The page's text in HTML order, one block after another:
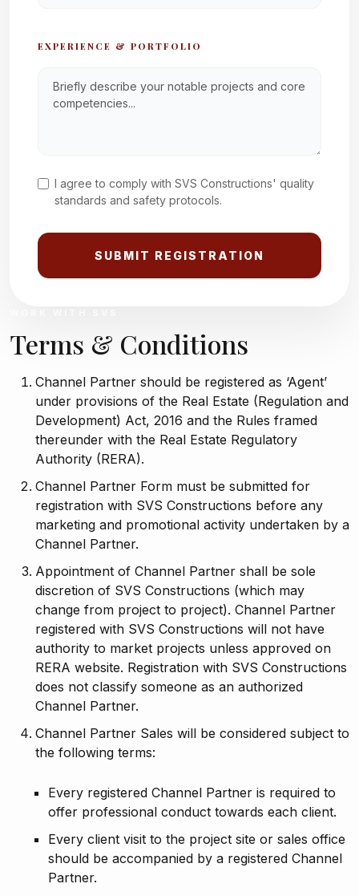
EXPERIENCE & PORTFOLIO
I agree to comply with SVS Constructions' quality
standards and safety protocols.
SUBMIT REGISTRATION
Terms & Conditions
Channel Partner should be registered as ‘Agent’
under provisions of the Real Estate (Regulation and
Development) Act, 2016 and the Rules framed
thereunder with the Real Estate Regulatory
Authority (RERA).
Channel Partner Form must be submitted for
registration with SVS Constructions before any
marketing and promotional activity undertaken by a
Channel Partner.
Appointment of Channel Partner shall be sole
discretion of SVS Constructions (which may
change from project to project). Channel Partner
registered with SVS Constructions will not have
authority to market projects unless approved on
RERA website. Registration with SVS Constructions
does not classify someone as an authorized
Channel Partner.
Channel Partner Sales will be considered subject to
the following terms:
Every registered Channel Partner is required to
offer professional conduct towards each client.
Every client visit to the project site or sales office
should be accompanied by a registered Channel
Partner.